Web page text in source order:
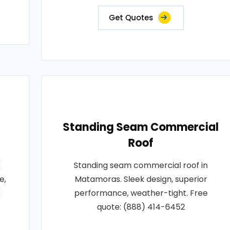
Get Quotes
Standing Seam Commercial
Roof
Standing seam commercial roof in
Matamoras. Sleek design, superior
performance, weather-tight. Free
quote: (888) 414-6452